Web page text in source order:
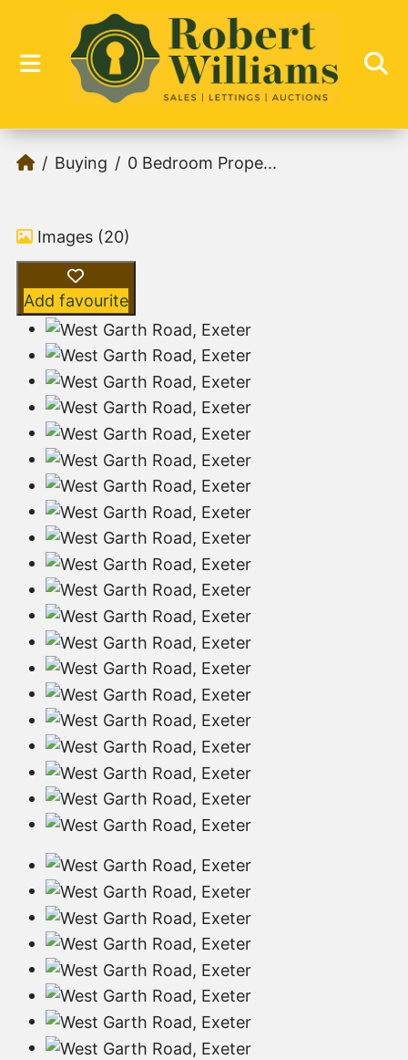
Buying 0 Bedroom Prope...
Images (20)
Add favourite